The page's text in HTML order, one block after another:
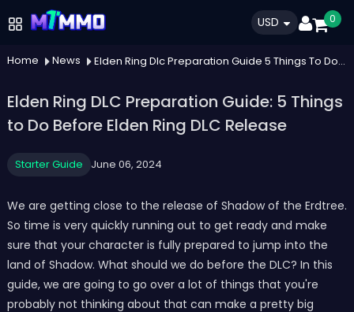
USD 0
Home News Elden Ring Dlc Preparation Guide 5 Things To Do Before Elden Ring Dlc Release
Elden Ring DLC Preparation Guide: 5 Things
to Do Before Elden Ring DLC Release
Starter Guide June 06, 2024
We are getting close to the release of Shadow of the Erdtree.
So time is very quickly running out to get ready and make
sure that your character is fully prepared to jump into the
land of Shadow. What should we do before the DLC? In this
guide, we are going to go over a lot of things that you're
probably not thinking about that can make a pretty big